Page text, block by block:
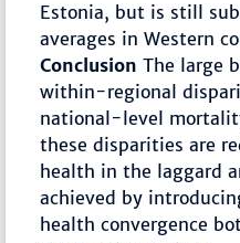
Estonia, but is still
averages in Western
Conclusion The large
within-regional
national-level
these disparities are
health in the laggard
achieved by
health convergence